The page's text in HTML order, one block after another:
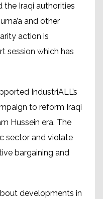
the Iraqi authorities
and other
action is
session which has
IndustriALL’s
to reform Iraqi
Hussein era. The
sector and violate
bargaining and
developments in